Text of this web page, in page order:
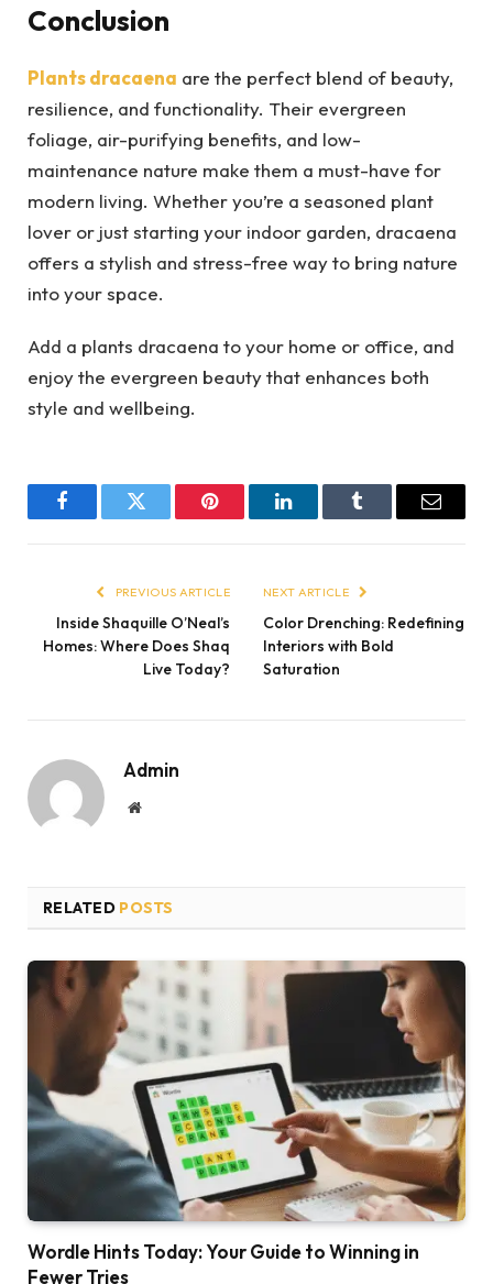
Conclusion
Plants dracaena are the perfect blend of beauty,
resilience, and functionality. Their evergreen
foliage, air-purifying benefits, and low-
maintenance nature make them a must-have for
modern living. Whether you’re a seasoned plant
lover or just starting your indoor garden, dracaena
offers a stylish and stress-free way to bring nature
into your space.
Add a plants dracaena to your home or office, and
enjoy the evergreen beauty that enhances both
style and wellbeing.
FacebookTwitter Pinterest LinkedInTumblr Email
PREVIOUS ARTICLE
Inside Shaquille O’Neal’s
Homes: Where Does Shaq
Live Today?
NEXT ARTICLE
Color Drenching: Redefining
Interiors with Bold
Saturation
Admin
Website
RELATED POSTS
Wordle Hints Today: Your Guide to Winning in
Fewer Tries